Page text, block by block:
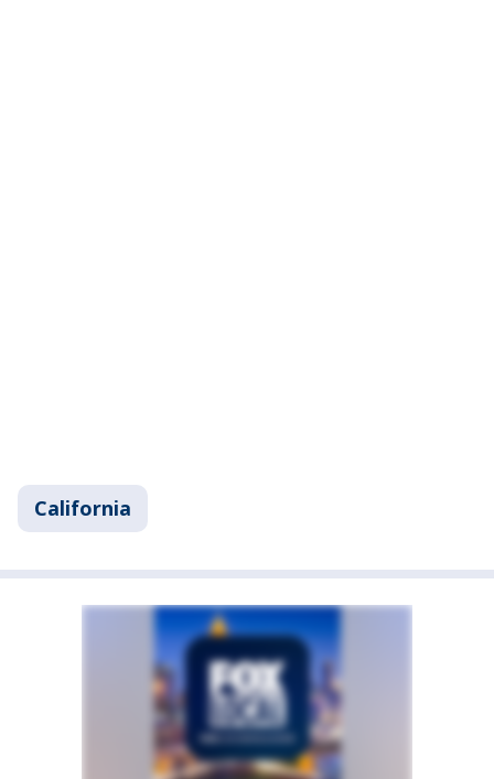
California